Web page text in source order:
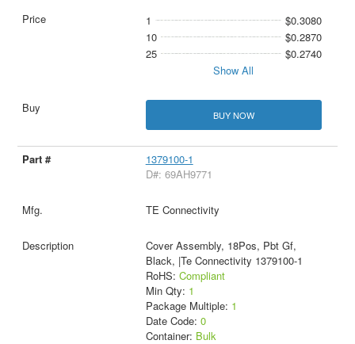
1
$0.3080
10
$0.2870
25
$0.2740
Show All
BUY NOW
1379100-1
D#: 69AH9771
TE Connectivity
Cover Assembly, 18Pos, Pbt Gf,
Black, |Te Connectivity 1379100-1
RoHS: Compliant
Min Qty: 1
Package Multiple: 1
Date Code: 0
Container: Bulk